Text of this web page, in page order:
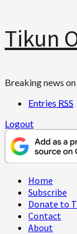
Skip
content
Breaking news
Entries RSS
Logout
Primary
Menu
Home
Subscribe
Donate to
Contact
About